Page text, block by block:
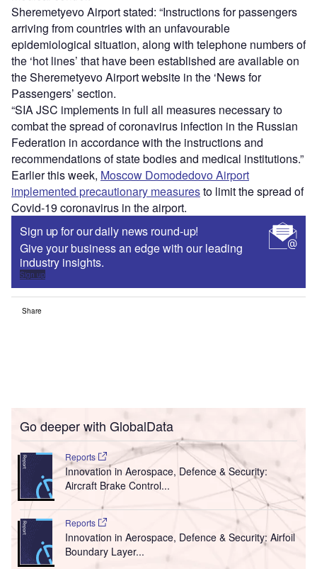
Sheremetyevo Airport stated: “Instructions for passengers
arriving from countries with an unfavourable
epidemiological situation, along with telephone numbers of
the ‘hot lines’ that have been established are available on
the Sheremetyevo Airport website in the ‘News for
Passengers’ section.
“SIA JSC implements in full all measures necessary to
combat the spread of coronavirus infection in the Russian
Federation in accordance with the instructions and
recommendations of state bodies and medical institutions.”
Earlier this week, Moscow Domodedovo Airport
implemented precautionary measuresto limit the spread of
Covid-19 coronavirus in the airport.
Sign up for our daily news round-up!
Give your business an edge with our leading
industry insights.
Sign up
Share
Go deeper with GlobalData
Reports
Innovation in Aerospace, Defence & Security:
Aircraft Brake Control...
Reports
Innovation in Aerospace, Defence & Security: Airfoil
Boundary Layer...